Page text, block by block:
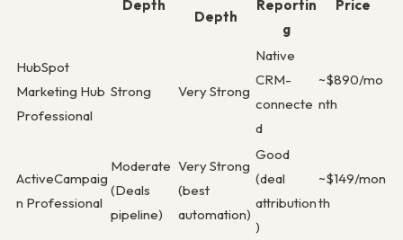
Depth
Depth
Reportin
g
Price
HubSpot
Marketing Hub
Professional
Strong Very Strong
Native
CRM-
connecte
d
~$890/mo
nth
ActiveCampaig
n Professional
Moderate
(Deals
pipeline)
Very Strong
(best
automation)
Good
(deal
attribution
)
~$149/mon
th